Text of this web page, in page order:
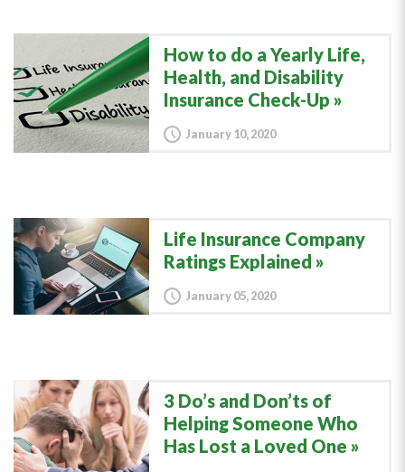
How to do a Yearly Life,
Health, and Disability
Insurance Check-Up
January 10, 2020
Life Insurance Company
Ratings Explained
January 05, 2020
3 Do’s and Don’ts of
Helping Someone Who
Has Lost a Loved One